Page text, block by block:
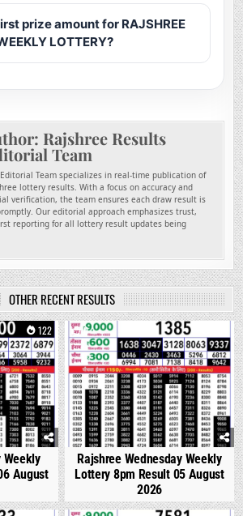
prize amount for RAJSHREE
LOTTERY?
Rajshree Results
Team
Team specializes in real-time publication of
lottery results. With a focus on accuracy and
verification, the team ensures each draw result is
Our editorial approach emphasizes trust,
reporting for all lottery result updates being
OTHER RECENT RESULTS
122
Weekly
August
0
Rajshree Wednesday Weekly
Lottery 8pm Result 05 August
2026